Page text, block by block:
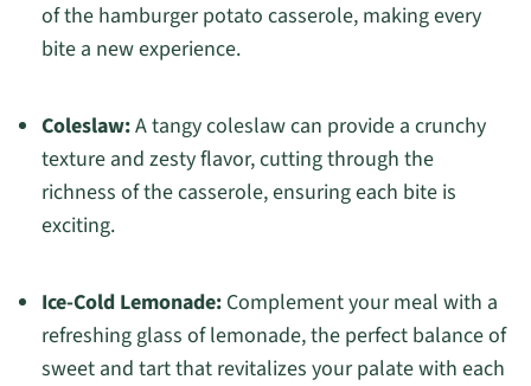
of the hamburger potato casserole, making every
bite a new experience.
Coleslaw:A tangy coleslaw can provide a crunchy
texture and zesty flavor, cutting through the
richness of the casserole, ensuring each bite is
exciting.
Ice-Cold Lemonade:Complement your meal with a
refreshing glass of lemonade, the perfect balance of
sweet and tart that revitalizes your palate with each